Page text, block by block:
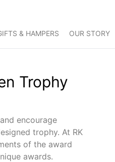
& HAMPERS OUR STORY
Trophy
encourage
trophy. At RK
of the award
awards.